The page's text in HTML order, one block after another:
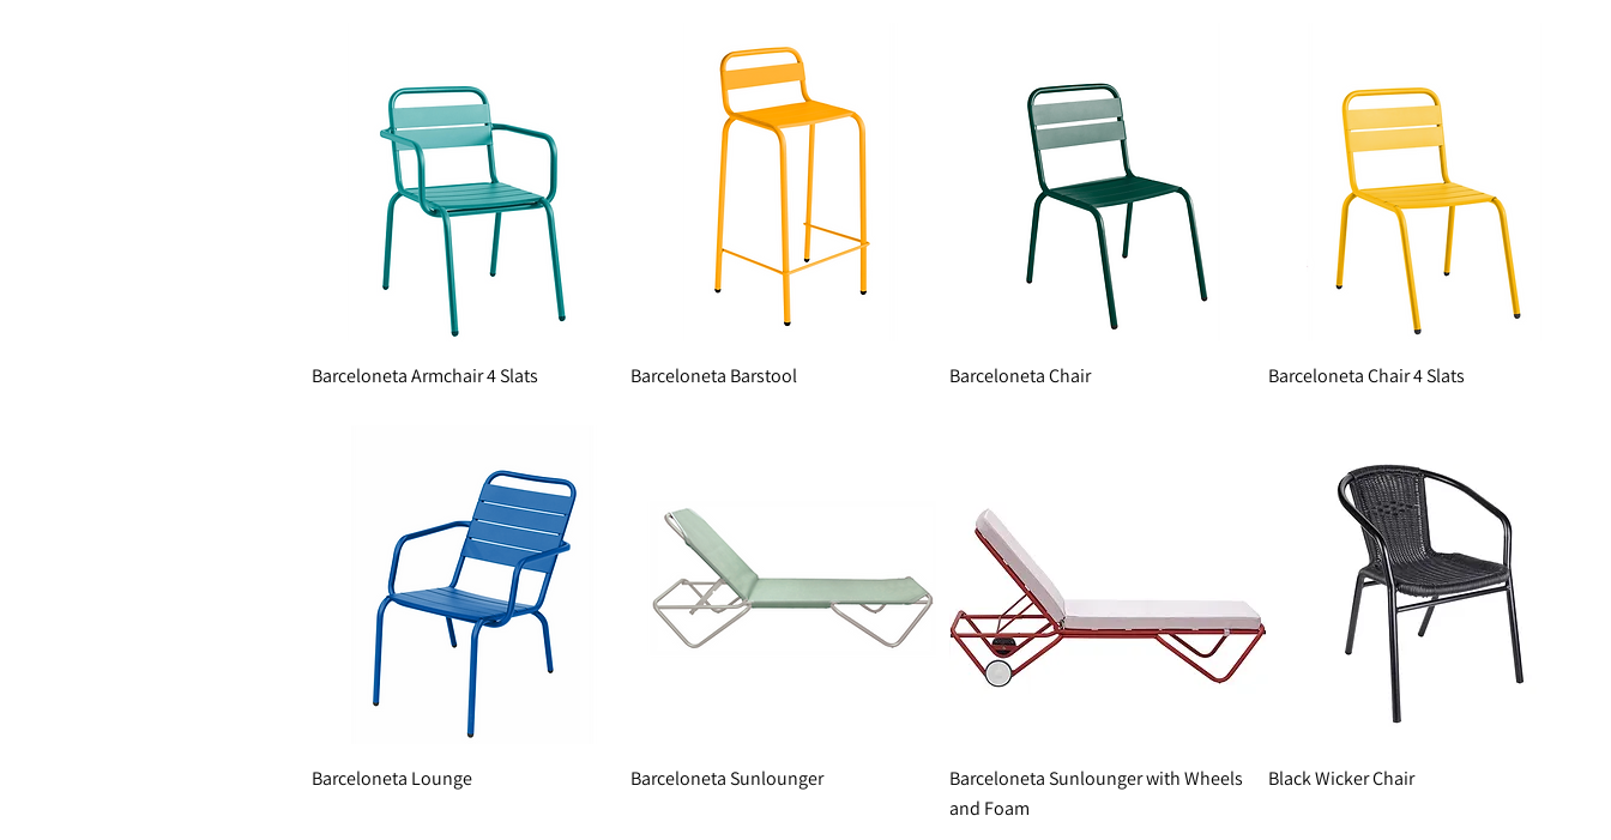
Barceloneta Armchair 4 Slats Barceloneta Barstool Barceloneta Chair Barceloneta Chair 4 Slats
Barceloneta Lounge Barceloneta Sunlounger
Barceloneta Sunlounger with Wheels
and Foam
Black Wicker Chair